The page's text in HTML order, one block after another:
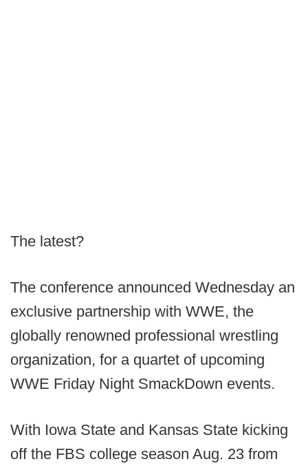
The latest?
The conference announced Wednesday an
exclusive partnership with WWE, the
globally renowned professional wrestling
organization, for a quartet of upcoming
WWE Friday Night SmackDown events.
With Iowa State and Kansas State kicking
off the FBS college season Aug. 23 from